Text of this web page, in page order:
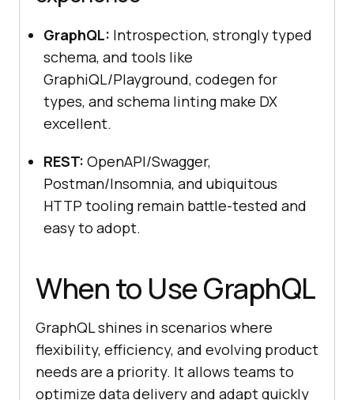
GraphQL: Introspection, strongly typed
schema, and tools like
GraphiQL/Playground, codegen for
types, and schema linting make DX
excellent.
REST: OpenAPI/Swagger,
Postman/Insomnia, and ubiquitous
HTTP tooling remain battle-tested and
easy to adopt.
When to Use GraphQL
GraphQL shines in scenarios where
flexibility, efficiency, and evolving product
needs are a priority. It allows teams to
optimize data delivery and adapt quickly